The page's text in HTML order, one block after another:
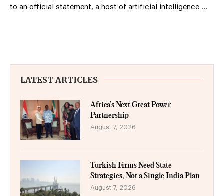
to an official statement, a host of artificial intelligence …
LATEST ARTICLES
Africa’s Next Great Power
Partnership
August 7, 2026
Turkish Firms Need State
Strategies, Not a Single India Plan
August 7, 2026